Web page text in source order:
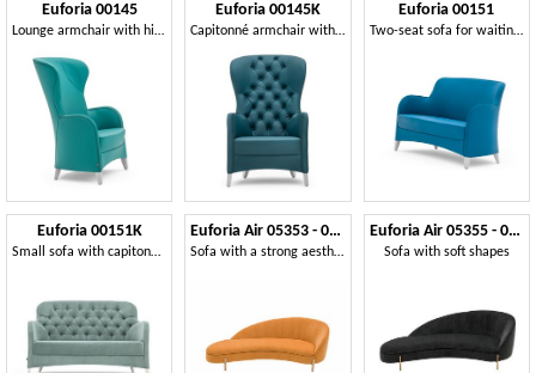
Euforia 00145
Lounge armchair with high back
Euforia 00145K
Capitonné armchair with high backrest
Euforia 00151
Two-seat sofa for waiting room
Euforia 00151K
Small sofa with capitonné back
Euforia Air 05353 - 05354
Sofa with a strong aesthetic impact
Euforia Air 05355 - 05356
Sofa with soft shapes